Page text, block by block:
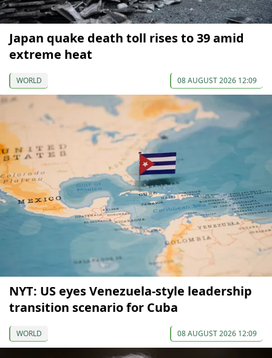
Japan quake death toll rises to 39 amid
extreme heat
WORLD 08 AUGUST 2026 12:09
NYT: US eyes Venezuela-style leadership
transition scenario for Cuba
WORLD 08 AUGUST 2026 12:09